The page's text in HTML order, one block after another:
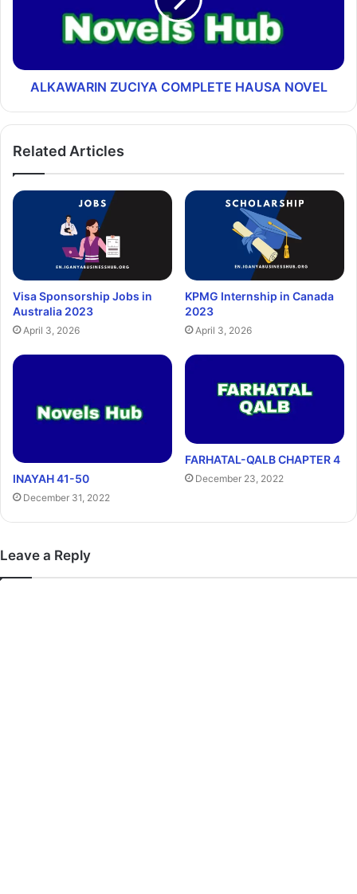
ALKAWARIN ZUCIYA COMPLETE HAUSA NOVEL
Related Articles
Visa Sponsorship Jobs in
Australia 2023
April 3, 2026
KPMG Internship in Canada
2023
April 3, 2026
INAYAH 41-50
December 31, 2022
FARHATAL-QALB CHAPTER 4
December 23, 2022
Leave a Reply